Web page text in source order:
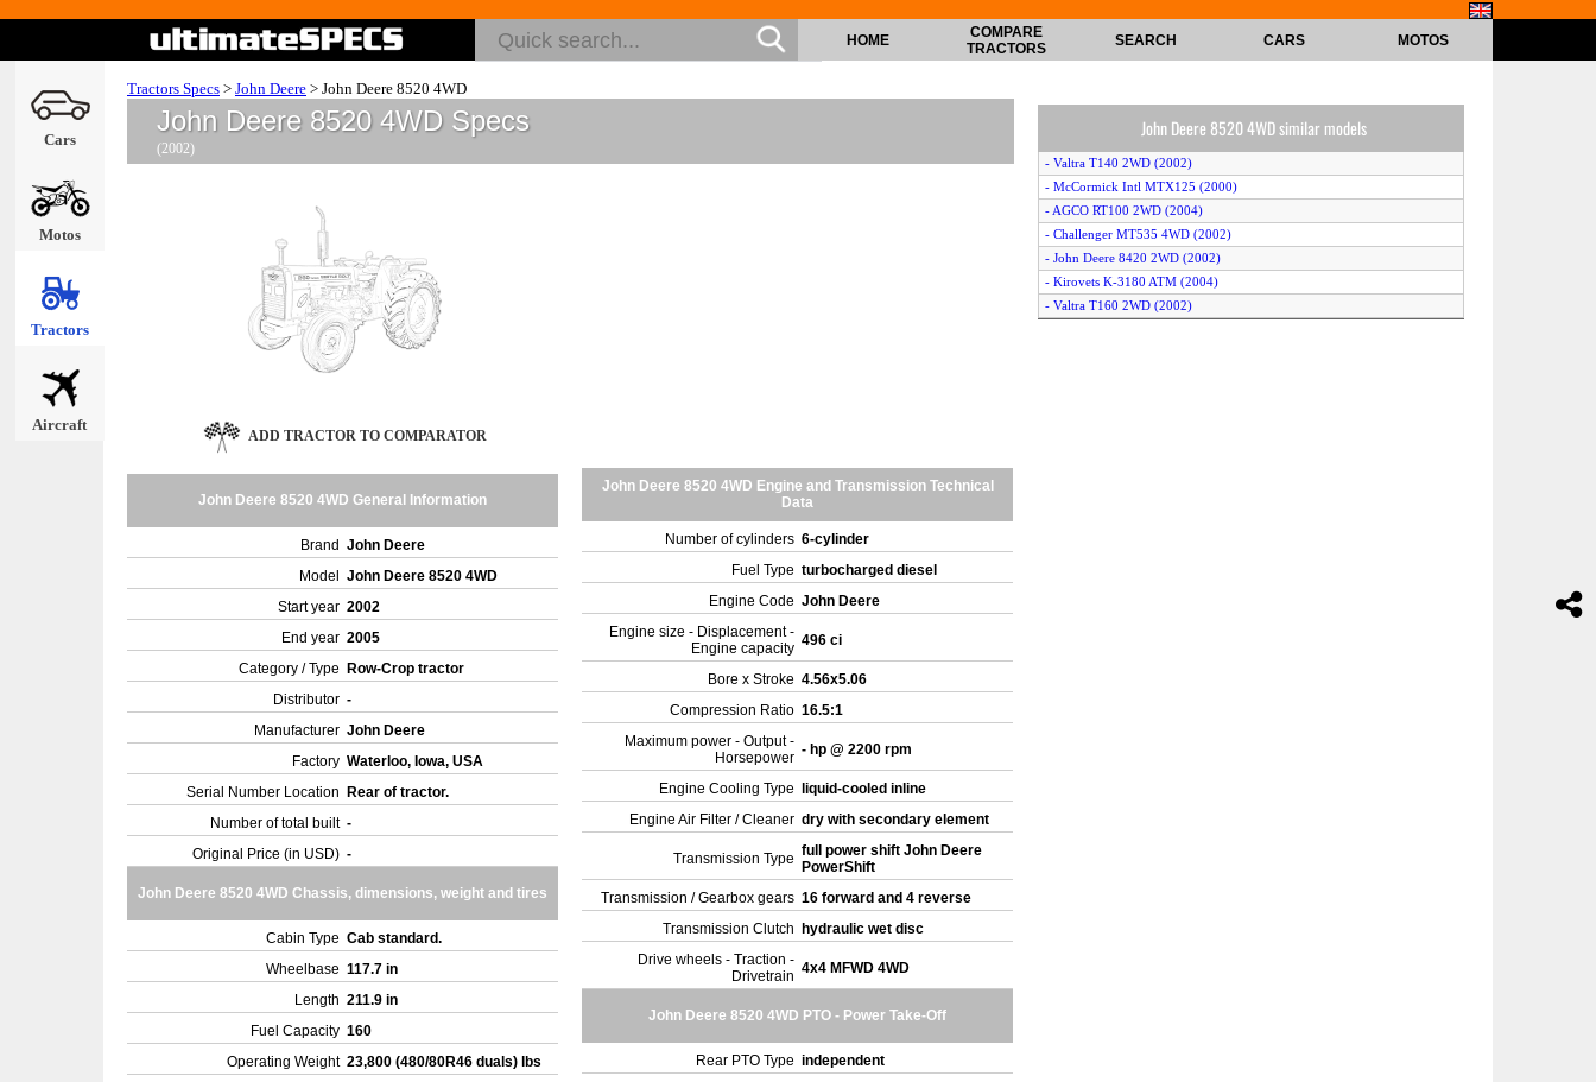
Cars
Motos
Tractors
Aircraft
HOME
COMPARE
TRACTORS
SEARCH CARS MOTOS
Tractors Specs > John Deere > John Deere 8520 4WD
John Deere 8520 4WD Specs
(2002)
ADD TRACTOR TO COMPARATOR
John Deere 8520 4WD General Information
Brand John Deere
Model
John Deere 8520 4WD
Start year 2002
End year 2005
Category / Type
Row-Crop tractor
Distributor -
Manufacturer John Deere
Factory Waterloo, Iowa, USA
Serial Number Location
Rear of tractor.
Number of total built -
Original Price (in USD) -
John Deere 8520 4WD Chassis, dimensions, weight and tires
Cabin Type Cab standard.
Wheelbase 117.7 in
Length 211.9 in
Fuel Capacity 160
Operating Weight 23,800 (480/80R46 duals) lbs
John Deere 8520 4WD Engine and Transmission Technical
Data
Number of cylinders 6-cylinder
Fuel Type turbocharged diesel
Engine Code John Deere
Engine size - Displacement -
Engine capacity 496 ci
Bore x Stroke 4.56x5.06
Compression Ratio 16.5:1
Maximum power - Output -
Horsepower - hp @ 2200 rpm
Engine Cooling Type
liquid-cooled inline
Engine Air Filter / Cleaner dry with secondary element
Transmission Type full power shift John Deere
PowerShift
Transmission / Gearbox gears 16 forward and 4 reverse
Transmission Clutch
hydraulic wet disc
Drive wheels - Traction -
Drivetrain 4x4 MFWD 4WD
John Deere 8520 4WD PTO - Power Take-Off
Rear PTO Type independent
John Deere 8520 4WD similar models
- Valtra T140 2WD (2002)
- McCormick Intl MTX125 (2000)
- AGCO RT100 2WD (2004)
- Challenger MT535 4WD (2002)
- John Deere 8420 2WD (2002)
- Kirovets K-3180 ATM (2004)
- Valtra T160 2WD (2002)